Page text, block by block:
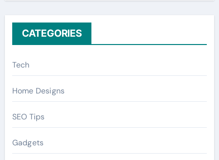
CATEGORIES
Tech
Home Designs
SEO Tips
Gadgets